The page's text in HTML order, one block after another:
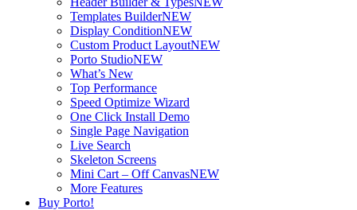
Templates BuilderNEW
Display ConditionNEW
Custom Product LayoutNEW
Porto StudioNEW
What’s New
Top Performance
Speed Optimize Wizard
One Click Install Demo
Single Page Navigation
Live Search
Skeleton Screens
Mini Cart – Off CanvasNEW
More Features
Buy Porto!